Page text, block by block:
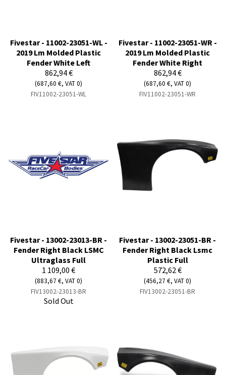
Fivestar - 11002-23051-WL -
2019 Lm Molded Plastic
Fender White Left
862,94 €
(687,60 €, VAT 0)
FIV11002-23051-WL
Fivestar - 11002-23051-WR -
2019 Lm Molded Plastic
Fender White Right
862,94 €
(687,60 €, VAT 0)
FIV11002-23051-WR
Fivestar - 13002-23013-BR -
Fender Right Black LSMC
Ultraglass Full
1 109,00 €
(883,67 €, VAT 0)
FIV13002-23013-BR
Sold Out
Fivestar - 13002-23051-BR -
Fender Right Black Lsmc
Plastic Full
572,62 €
(456,27 €, VAT 0)
FIV13002-23051-BR